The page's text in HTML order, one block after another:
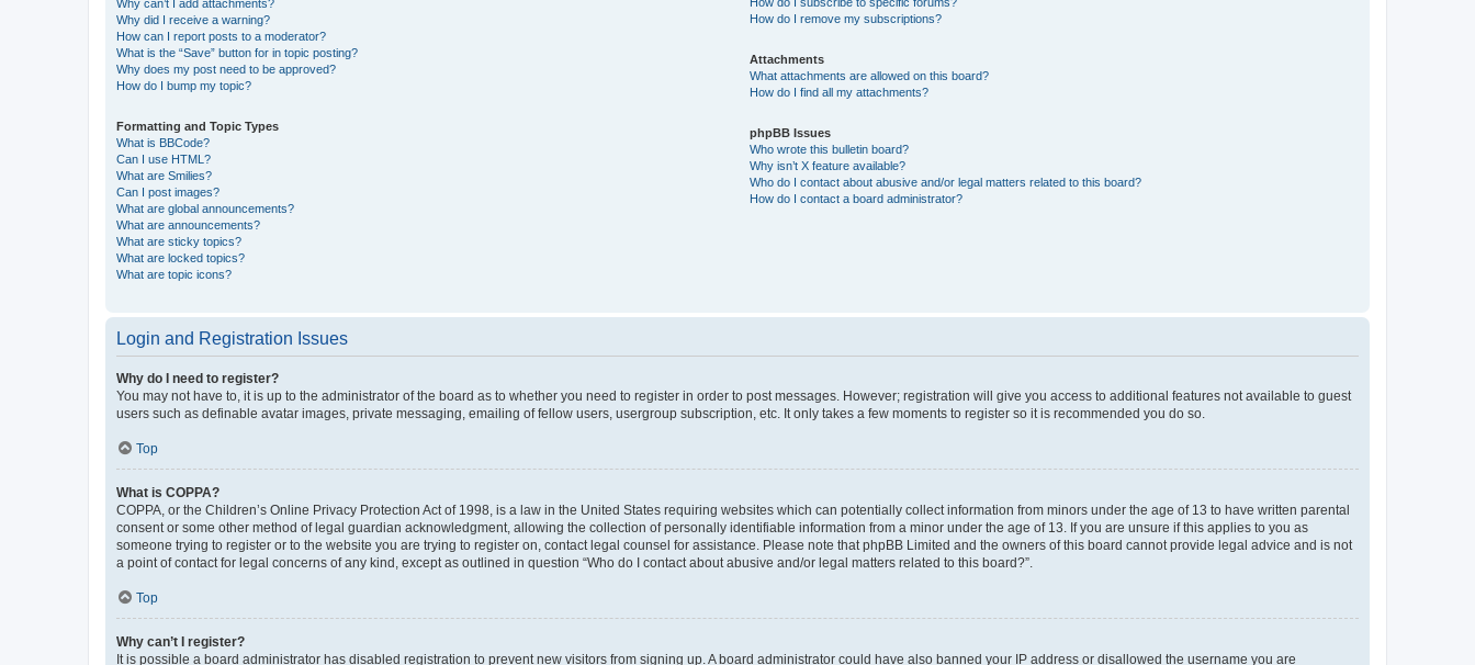
Why can’t I add attachments?
Why did I receive a warning?
How can I report posts to a moderator?
What is the “Save” button for in topic posting?
Why does my post need to be approved?
How do I bump my topic?
Formatting and Topic Types
What is BBCode?
Can I use HTML?
What are Smilies?
Can I post images?
What are global announcements?
What are announcements?
What are sticky topics?
What are locked topics?
What are topic icons?
How do I remove my subscriptions?
Attachments
What attachments are allowed on this board?
How do I find all my attachments?
phpBB Issues
Who wrote this bulletin board?
Why isn’t X feature available?
Who do I contact about abusive and/or legal matters related to this board?
How do I contact a board administrator?
Login and Registration Issues
Why do I need to register?
You may not have to, it is up to the administrator of the board as to whether you need to register in order to post messages. However; registration will give you access to additional features not available to guest
users such as definable avatar images, private messaging, emailing of fellow users, usergroup subscription, etc. It only takes a few moments to register so it is recommended you do so.
Top
What is COPPA?
COPPA, or the Children’s Online Privacy Protection Act of 1998, is a law in the United States requiring websites which can potentially collect information from minors under the age of 13 to have written parental
consent or some other method of legal guardian acknowledgment, allowing the collection of personally identifiable information from a minor under the age of 13. If you are unsure if this applies to you as
someone trying to register or to the website you are trying to register on, contact legal counsel for assistance. Please note that phpBB Limited and the owners of this board cannot provide legal advice and is not
a point of contact for legal concerns of any kind, except as outlined in question “Who do I contact about abusive and/or legal matters related to this board?”.
Top
Why can’t I register?
It is possible a board administrator has disabled registration to prevent new visitors from signing up. A board administrator could have also banned your IP address or disallowed the username you are